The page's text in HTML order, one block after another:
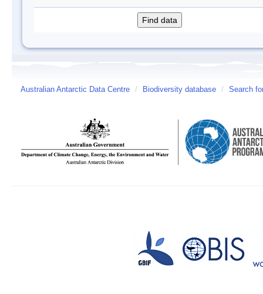
Australian Antarctic Data Centre / Biodiversity database / Search